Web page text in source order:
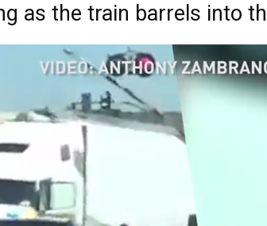
as the train barrels into